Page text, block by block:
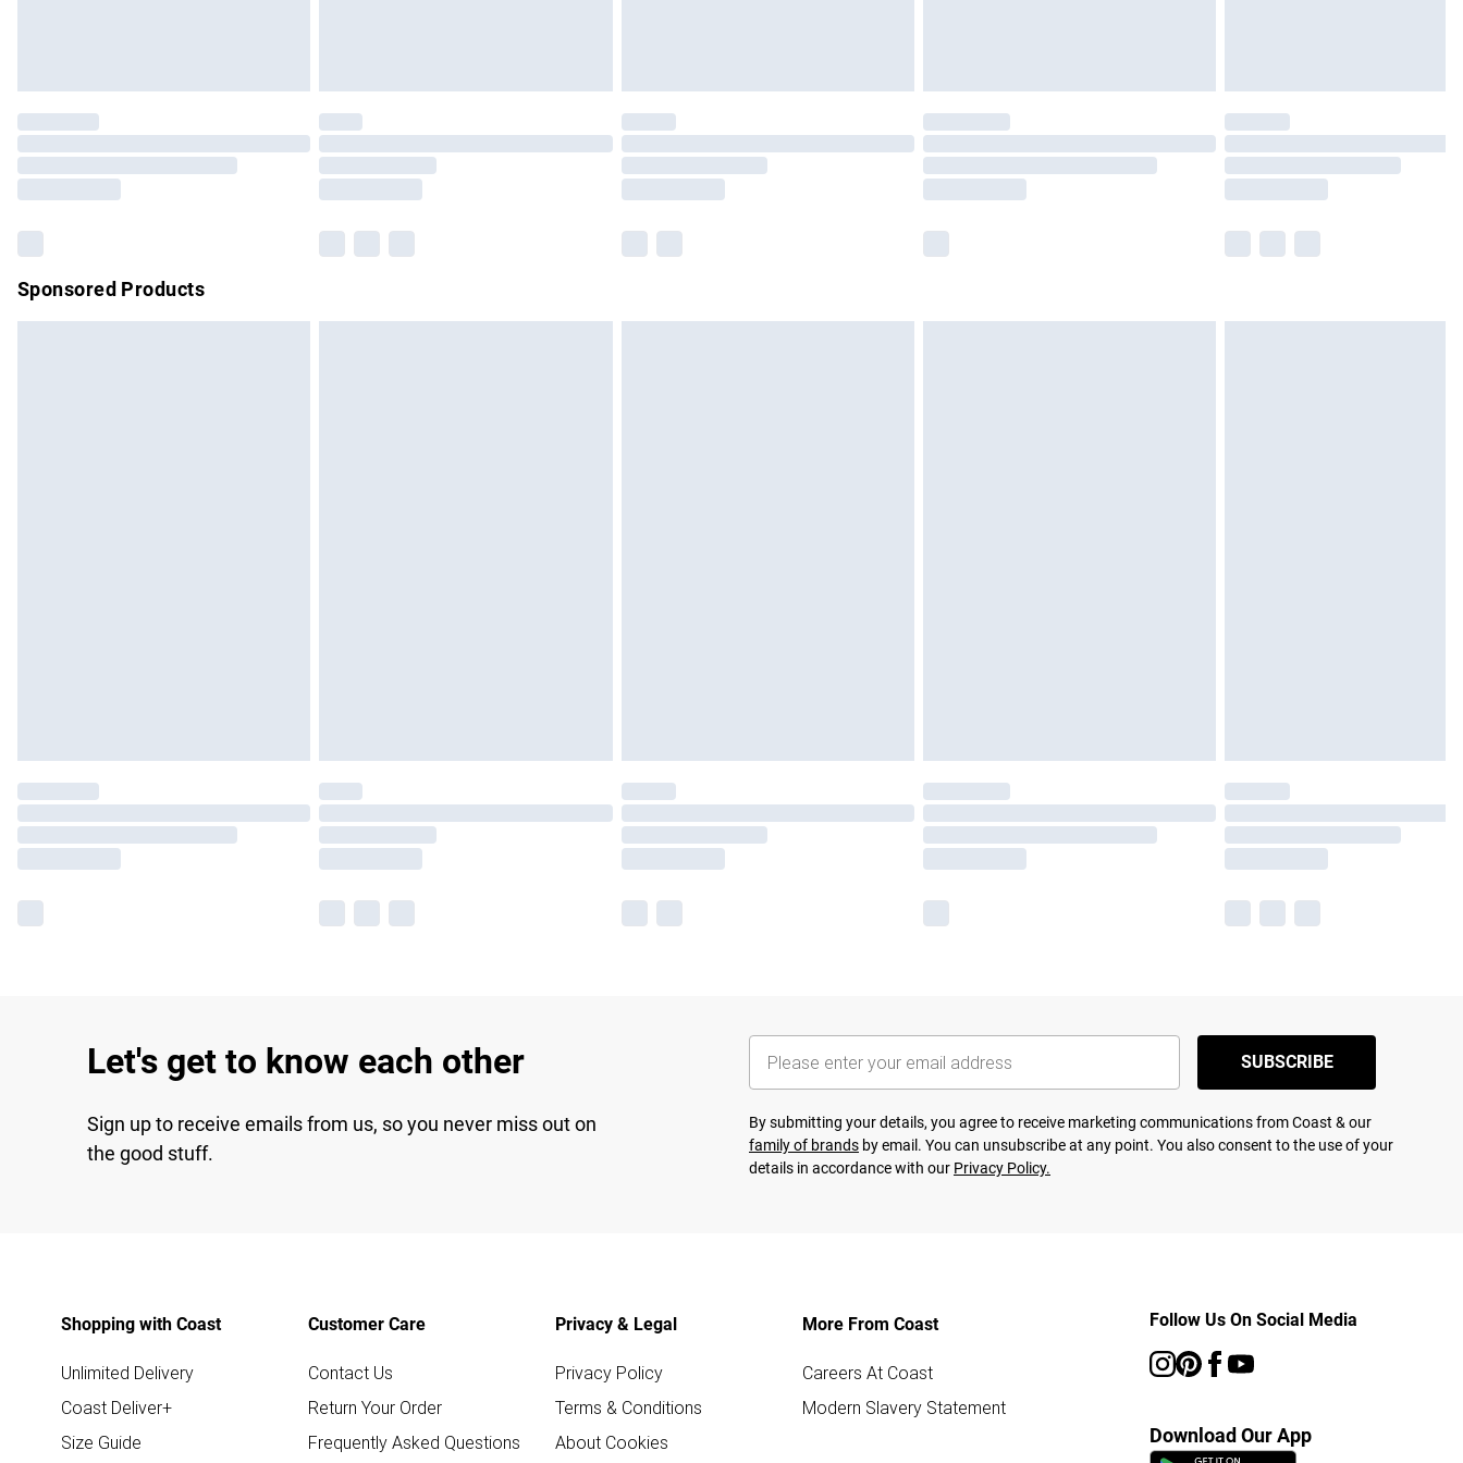
Please note, some delivery methods are not available for products delivered by our brand
partners & they may have longer delivery times.
Sponsored Products
Let's get to know each other
Sign up to receive emails from us, so you never miss out on
the good stuff.
SUBSCRIBE
By submitting your details, you agree to receive marketing communications from Coast & our
family of brands by email. You can unsubscribe at any point. You also consent to the use of your
details in accordance with our Privacy Policy.
Shopping with Coast
Unlimited Delivery
Coast Deliver+
Size Guide
Customer Care
Contact Us
Return Your Order
Frequently Asked Questions
Privacy & Legal
Privacy Policy
Terms & Conditions
About Cookies
More From Coast
Careers At Coast
Modern Slavery Statement
Follow Us On Social Media
Download Our App